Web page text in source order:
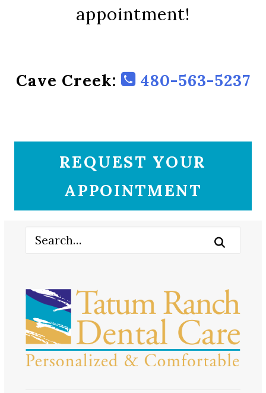
appointment!
Cave Creek: 480-563-5237
REQUEST YOUR
APPOINTMENT